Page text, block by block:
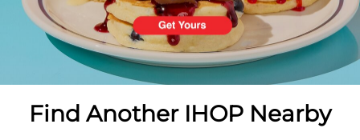
PREVIOUS
Find Another IHOP Nearby